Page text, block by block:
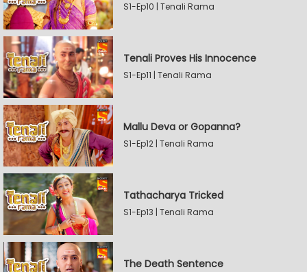
S1-Ep10 | Tenali Rama
Tenali Proves His Innocence
S1-Ep11 | Tenali Rama
Mallu Deva or Gopanna?
S1-Ep12 | Tenali Rama
Tathacharya Tricked
S1-Ep13 | Tenali Rama
The Death Sentence